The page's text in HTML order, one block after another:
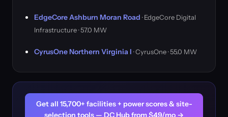
EdgeCore Ashburn Moran Road · EdgeCore Digital
Infrastructure · 57.0 MW
CyrusOne Northern Virginia I · CyrusOne · 55.0 MW
Get all 15,700+ facilities + power scores & site-
selection tools — DC Hub from $49/mo →